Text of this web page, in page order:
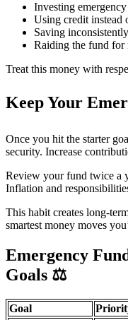
Investing
Using credit instead
Saving inconsistently
Raiding the fund for
Treat this money with
Keep Your
Once you hit the starter
security. Increase
Review your fund twice a
Inflation and
This habit creates long-
smartest money moves
Emergency
Goals ⚖️
Goal